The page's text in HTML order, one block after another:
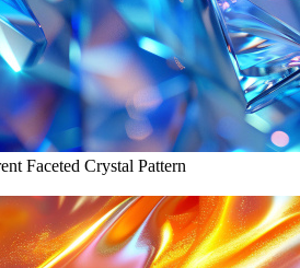
Faceted Crystal Pattern